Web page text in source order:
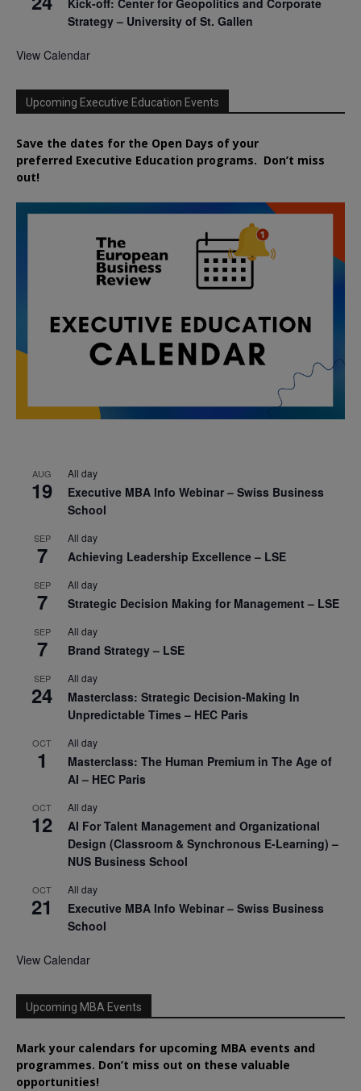
Strategy – University of St. Gallen
View Calendar
Upcoming Executive Education Events
Save the dates for the Open Days of your
preferred Executive Education programs. Don’t miss
out!
AUG
19
All day
Executive MBA Info Webinar – Swiss Business
School
SEP
7
All day
Achieving Leadership Excellence – LSE
SEP
7
All day
Strategic Decision Making for Management – LSE
SEP
7
All day
Brand Strategy – LSE
SEP
24
All day
Masterclass: Strategic Decision-Making In
Unpredictable Times – HEC Paris
OCT
1
All day
Masterclass: The Human Premium in The Age of
AI – HEC Paris
OCT
12
All day
AI For Talent Management and Organizational
Design (Classroom & Synchronous E-Learning) –
NUS Business School
OCT
21
All day
Executive MBA Info Webinar – Swiss Business
School
View Calendar
Upcoming MBA Events
Mark your calendars for upcoming MBA events and
programmes. Don’t miss out on these valuable
opportunities!